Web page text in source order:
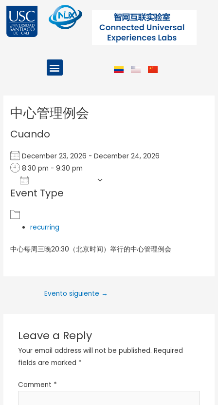
contenido
Menu
中心管理例会
Cuando
December 23, 2026 - December 24, 2026
8:30 pm - 9:30 pm
Download ICS
Event Type
recurring
中心每周三晚20:30（北京时间）举行的中心管理例会
Evento siguiente →
Leave a Reply
Your email address will not be published. Required
fields are marked *
Comment *